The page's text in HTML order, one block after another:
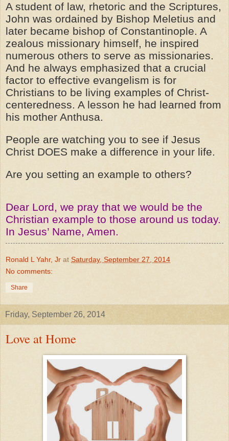
A student of law, rhetoric and the Scriptures,
John was ordained by Bishop Meletius and
later became bishop of Constantinople. A
zealous missionary himself, he inspired
numerous others to serve as missionaries.
And he always emphasized that a crucial
factor to effective evangelism is for
Christians to be living examples of Christ-
centeredness. A lesson he had learned from
his mother Anthusa.
People are watching you to see if Jesus
Christ DOES make a difference in your life.
Are you setting an example to others?
Dear Lord, we pray that we would be the
Christian example to those around us today.
In Jesus’ Name, Amen.
Ronald L Yahr, Jr at Saturday, September 27, 2014
No comments:
Share
Friday, September 26, 2014
Love at Home